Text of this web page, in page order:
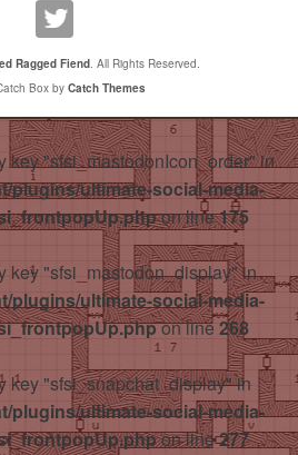
Ragged Fiend. All Rights Reserved.
Box by Catch Themes
key "sfsi_mastodonIcon_order" in
plugins/ultimate-social-media-
on line175
key "sfsi_mastodon_display" in
plugins/ultimate-social-media-
on line 268
key "sfsi_snapchat_display" in
plugins/ultimate-social-media-
on line277